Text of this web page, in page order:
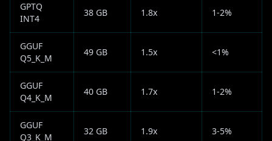
GPTQ
INT4
38 GB 1.8x 1-2%
GGUF
Q5_K_M
49 GB 1.5x <1%
GGUF
Q4_K_M
40 GB 1.7x 1-2%
GGUF
Q3_K_M
32 GB 1.9x 3-5%